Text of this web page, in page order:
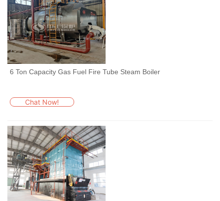
6 Ton Capacity Gas Fuel Fire Tube Steam Boiler
Chat Now!